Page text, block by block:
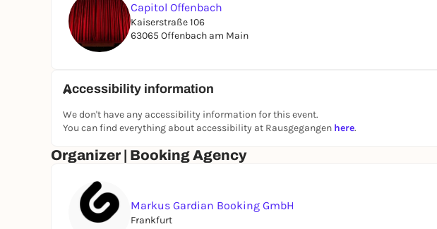
Capitol Offenbach
Kaiserstraße 106
63065 Offenbach am Main
Accessibility information
We don't have any accessibility information for this event.
You can find everything about accessibility at Rausgegangen here.
Organizer | Booking Agency
Markus Gardian Booking GmbH
Frankfurt